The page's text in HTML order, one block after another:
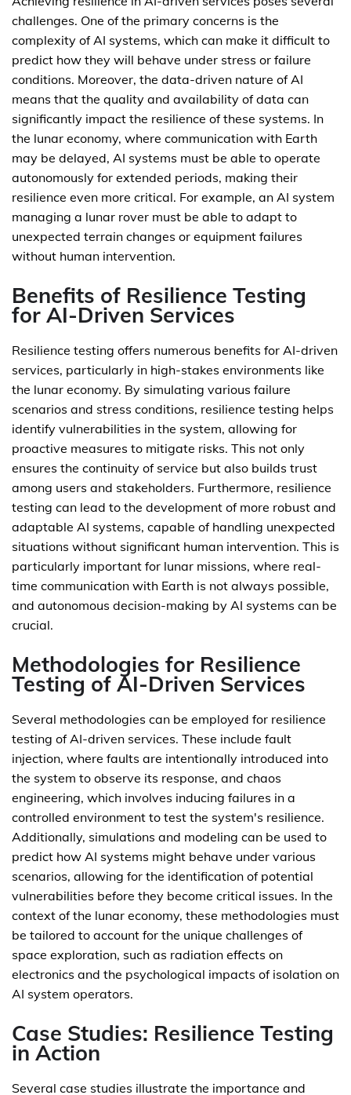
challenges. One of the primary concerns is the
complexity of AI systems, which can make it difficult to
predict how they will behave under stress or failure
conditions. Moreover, the data-driven nature of AI
means that the quality and availability of data can
significantly impact the resilience of these systems. In
the lunar economy, where communication with Earth
may be delayed, AI systems must be able to operate
autonomously for extended periods, making their
resilience even more critical. For example, an AI system
managing a lunar rover must be able to adapt to
unexpected terrain changes or equipment failures
without human intervention.
Benefits of Resilience Testing
for AI-Driven Services
Resilience testing offers numerous benefits for AI-driven
services, particularly in high-stakes environments like
the lunar economy. By simulating various failure
scenarios and stress conditions, resilience testing helps
identify vulnerabilities in the system, allowing for
proactive measures to mitigate risks. This not only
ensures the continuity of service but also builds trust
among users and stakeholders. Furthermore, resilience
testing can lead to the development of more robust and
adaptable AI systems, capable of handling unexpected
situations without significant human intervention. This is
particularly important for lunar missions, where real-
time communication with Earth is not always possible,
and autonomous decision-making by AI systems can be
crucial.
Methodologies for Resilience
Testing of AI-Driven Services
Several methodologies can be employed for resilience
testing of AI-driven services. These include fault
injection, where faults are intentionally introduced into
the system to observe its response, and chaos
engineering, which involves inducing failures in a
controlled environment to test the system's resilience.
Additionally, simulations and modeling can be used to
predict how AI systems might behave under various
scenarios, allowing for the identification of potential
vulnerabilities before they become critical issues. In the
context of the lunar economy, these methodologies must
be tailored to account for the unique challenges of
space exploration, such as radiation effects on
electronics and the psychological impacts of isolation on
AI system operators.
Case Studies: Resilience Testing
in Action
Several case studies illustrate the importance and